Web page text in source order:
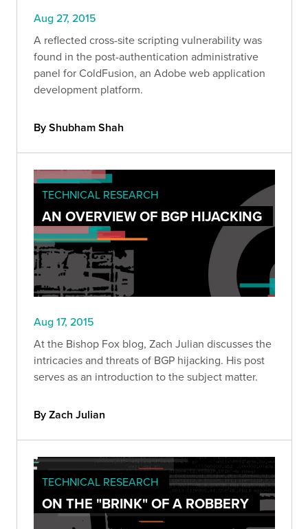
Aug 27, 2015
A reflected cross-site scripting vulnerability was
found in the post-authentication administrative
panel for ColdFusion, an Adobe web application
development platform.
By Shubham Shah
TECHNICAL RESEARCH
AN OVERVIEW OF BGP HIJACKING
Aug 17, 2015
At the Bishop Fox blog, Zach Julian discusses the
intricacies and threats of BGP hijacking. His post
serves as an introduction to the subject matter.
By Zach Julian
TECHNICAL RESEARCH
ON THE "BRINK" OF A ROBBERY